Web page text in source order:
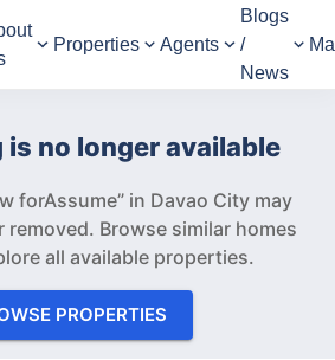
Properties Agents
Blogs
/
News
no longer available
forAssume” in Davao City may
removed. Browse similar homes
all available properties.
PROPERTIES